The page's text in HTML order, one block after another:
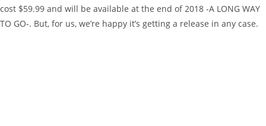
cost $59.99 and will be available at the end of 2018 -A LONG WAY
TO GO-. But, for us, we’re happy it’s getting a release in any case.